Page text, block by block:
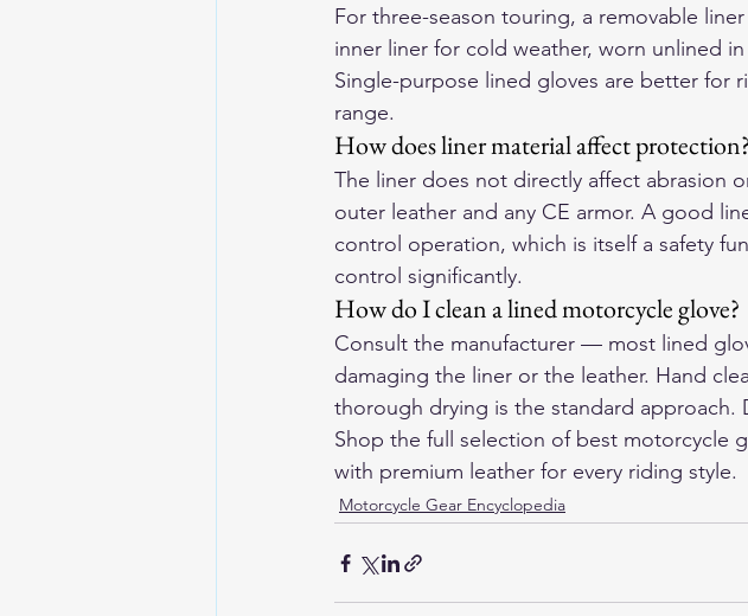
For three-season touring, a removable
inner liner for cold weather, worn unlined
Single-purpose lined gloves are better for
range.
How does liner material affect protection?
The liner does not directly affect
outer leather and any CE armor. A good
control operation, which is itself a safety
control significantly.
How do I clean a lined motorcycle glove?
Consult the manufacturer — most lined
damaging the liner or the leather. Hand
thorough drying is the standard approach.
Shop the full selection of best motorcycle
with premium leather for every riding style.
Motorcycle Gear Encyclopedia